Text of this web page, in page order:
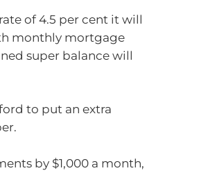
of 4.5 per cent it will
monthly mortgage
super balance will
to put an extra
by $1,000 a month,